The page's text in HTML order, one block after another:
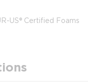
US® Certified Foams